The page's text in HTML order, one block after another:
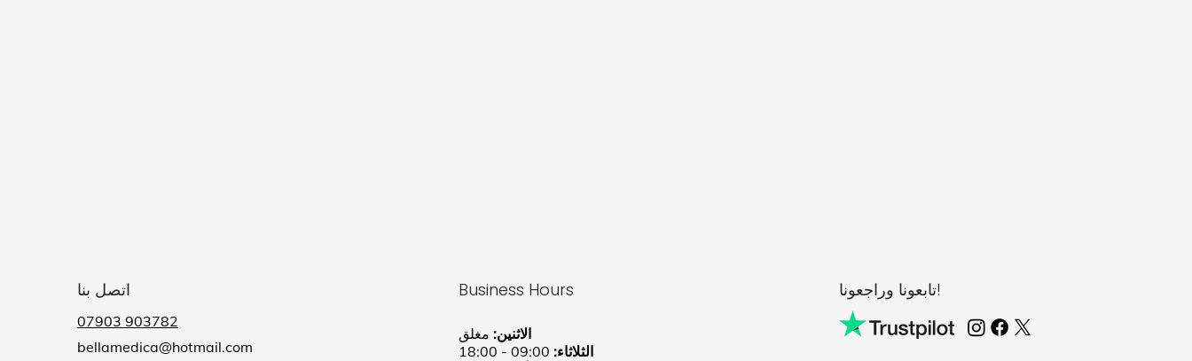
اتصل بنا
07903 903782
bellamedica@hotmail.com
Business Hours
الاثنين: مغلق
الثلاثاء: 09:00 - 18:00
تابعونا وراجعونا!